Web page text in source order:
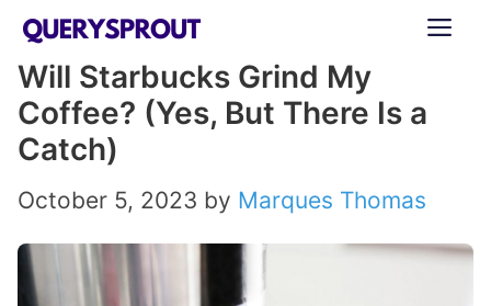
Skip
content
Will Starbucks Grind My
Coffee? (Yes, But There Is a
Catch)
October 5, 2023 by Marques Thomas